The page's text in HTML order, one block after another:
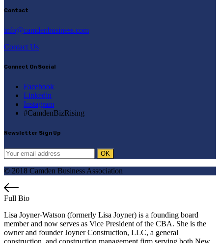
Contact
info@camdenbusiness.com
Contact Us
Connect On Social
Facebook
Linkedin
Instagram
#CamdenBizRising
Newsletter Sign Up
© 2018 Camden Business Association
Full Bio
Lisa Joyner-Watson (formerly Lisa Joyner) is a founding board
member and now serves as Vice President of the CBA. She is the
owner and founder Joyner Construction, LLC, a general
construction, and construction management firm serving both New